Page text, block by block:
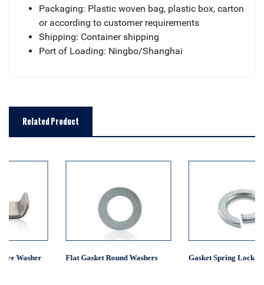
Packaging: Plastic woven bag, plastic box, carton
or according to customer requirements
Shipping: Container shipping
Port of Loading: Ningbo/Shanghai
Related Product
Flat Gasket Round Washers Gasket Spring Lock Washer